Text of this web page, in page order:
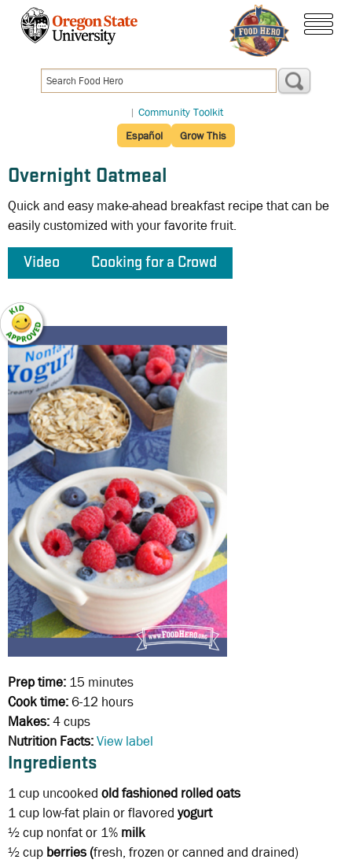
content
| Community Toolkit
Español
Grow This
Overnight Oatmeal
Quick and easy make-ahead breakfast recipe that can be
easily customized with your favorite fruit.
Video Cooking for a Crowd
Prep time: 15 minutes
Cook time:6-12 hours
Makes:4 cups
Nutrition Facts:View label
Ingredients
1 cup uncooked old fashioned rolled oats
1 cup low-fat plain or flavored yogurt
½ cup nonfat or 1% milk
½ cup berries (fresh, frozen or canned and drained)